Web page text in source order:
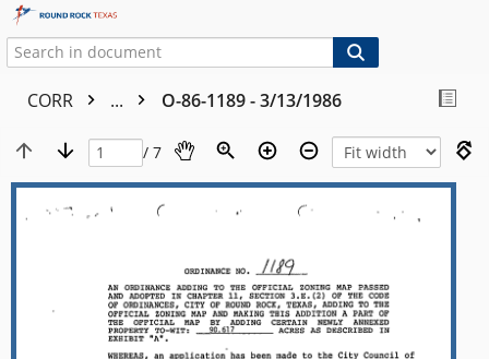
CORR ... O-86-1189 - 3/13/1986
/ 7